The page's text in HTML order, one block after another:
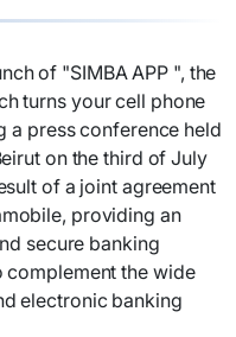
of "SIMBA APP ", the
turns your cell phone
a press conference held
on the third of July
of a joint agreement
providing an
secure banking
complement the wide
electronic banking